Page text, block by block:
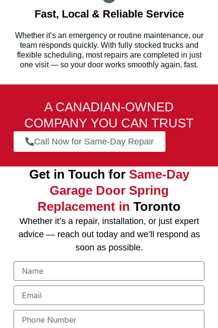
Fast, Local & Reliable Service
Whether it’s an emergency or routine maintenance, our
team responds quickly. With fully stocked trucks and
flexible scheduling, most repairs are completed in just
one visit — so your door works smoothly again, fast.
A CANADIAN-OWNED
COMPANY YOU CAN TRUST
Call Now for Same-Day Repair
Get in Touch for Same-Day
Garage Door Spring
Replacement in Toronto
Whether it’s a repair, installation, or just expert
advice — reach out today and we’ll respond as
soon as possible.